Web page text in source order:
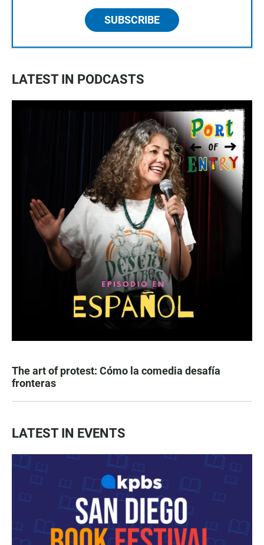
SUBSCRIBE
LATEST IN PODCASTS
The art of protest: Cómo la comedia desafía
fronteras
LATEST IN EVENTS